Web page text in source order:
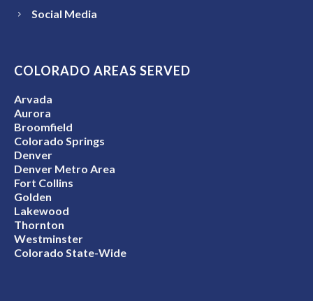
Social Media
COLORADO AREAS SERVED
Arvada
Aurora
Broomfield
Colorado Springs
Denver
Denver Metro Area
Fort Collins
Golden
Lakewood
Thornton
Westminster
Colorado State-Wide